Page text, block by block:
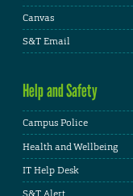
Canvas
S&T Email
Help and Safety
Campus Police
Health and Wellbeing
IT Help Desk